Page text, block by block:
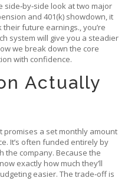
side‑by‑side look at two major
and 401(k) showdown, it
their future earnings., you’re
system will give you a steadier
we break down the core
with confidence.
Actually
promises a set monthly amount
. It’s often funded entirely by
the company. Because the
exactly how much they’ll
easier. The trade‑off is